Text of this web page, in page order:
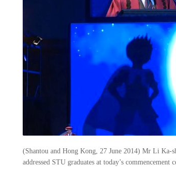
(Shantou and Hong Kong, 27 June 2014) Mr Li
addressed STU graduates at today’s